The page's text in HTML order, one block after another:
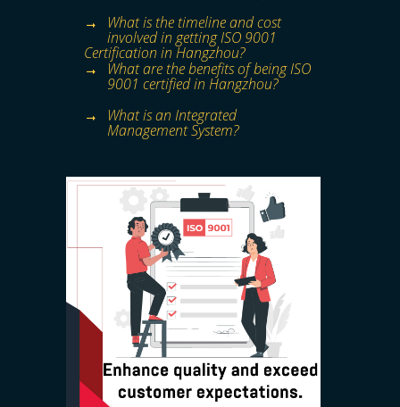
What is the timeline and cost
involved in getting ISO 9001
Certification in Hangzhou?
What are the benefits of being ISO
9001 certified in Hangzhou?
What is an Integrated
Management System?